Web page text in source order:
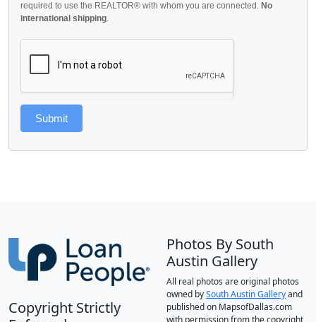
required to use the REALTOR® with whom you are connected. No
international shipping.
Submit
Copyright Strictly
Photos By South
Austin Gallery
All real photos are original photos
owned bySouth Austin Galleryand
published on MapsofDallas.com
with permission from the copyright